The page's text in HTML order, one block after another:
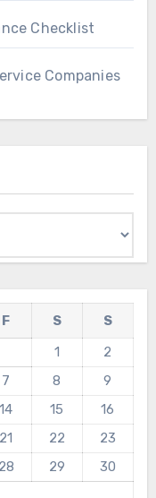
Checklist
Companies
F S
S
1
2
7 8
9
14 15
16
21 22
23
28 29
30